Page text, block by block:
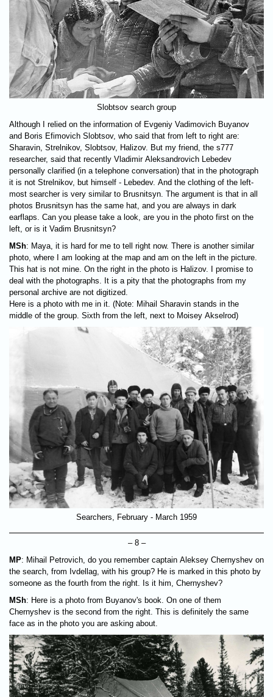
Slobtsov search group
Although I relied on the information of Evgeniy Vadimovich Buyanov
and Boris Efimovich Slobtsov, who said that from left to right are:
Sharavin, Strelnikov, Slobtsov, Halizov. But my friend, the s777
researcher, said that recently Vladimir Aleksandrovich Lebedev
personally clarified (in a telephone conversation) that in the photograph
it is not Strelnikov, but himself - Lebedev. And the clothing of the left-
most searcher is very similar to Brusnitsyn. The argument is that in all
photos Brusnitsyn has the same hat, and you are always in dark
earflaps. Can you please take a look, are you in the photo first on the
left, or is it Vadim Brusnitsyn?
MSh: Maya, it is hard for me to tell right now. There is another similar
photo, where I am looking at the map and am on the left in the picture.
This hat is not mine. On the right in the photo is Halizov. I promise to
deal with the photographs. It is a pity that the photographs from my
personal archive are not digitized.
Here is a photo with me in it. (Note: Mihail Sharavin stands in the
middle of the group. Sixth from the left, next to Moisey Akselrod)
Searchers, February - March 1959
– 8 –
MP: Mihail Petrovich, do you remember captain Aleksey Chernyshev on
the search, from Ivdellag, with his group? He is marked in this photo by
someone as the fourth from the right. Is it him, Chernyshev?
MSh: Here is a photo from Buyanov's book. On one of them
Chernyshev is the second from the right. This is definitely the same
face as in the photo you are asking about.